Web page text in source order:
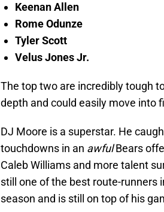
Keenan Allen
Rome Odunze
Tyler Scott
Velus Jones Jr.
The top two are incredibly tough
depth and could easily move into
DJ Moore is a superstar. He
touchdowns in an awfulBears
Caleb Williams and more talent
still one of the best route-runners
season and is still on top of his